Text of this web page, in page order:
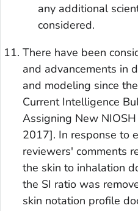
any additional
considered.
There have been
and advancements in
and modeling since
Current Intelligence
Assigning New
2017]. In response to
reviewers' comments
the skin to inhalation
the SI ratio was
skin notation profile